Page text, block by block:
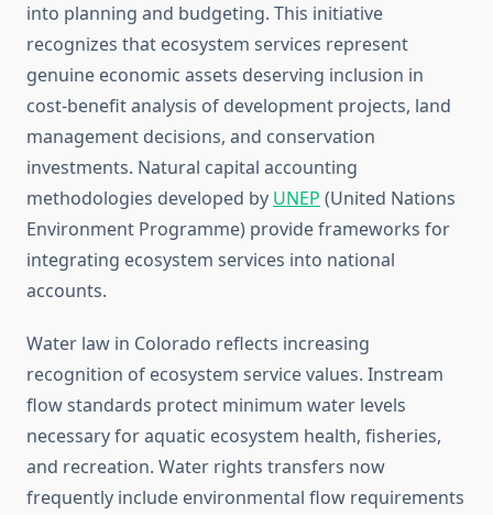
into planning and budgeting. This initiative
recognizes that ecosystem services represent
genuine economic assets deserving inclusion in
cost-benefit analysis of development projects, land
management decisions, and conservation
investments. Natural capital accounting
methodologies developed by UNEP (United Nations
Environment Programme) provide frameworks for
integrating ecosystem services into national
accounts.
Water law in Colorado reflects increasing
recognition of ecosystem service values. Instream
flow standards protect minimum water levels
necessary for aquatic ecosystem health, fisheries,
and recreation. Water rights transfers now
frequently include environmental flow requirements